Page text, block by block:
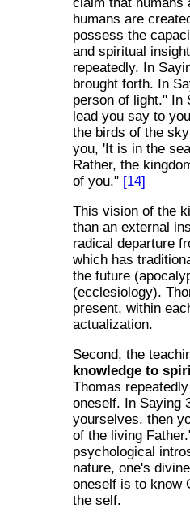
humans are
possess the
and spiritual
repeatedly. In
brought forth. In
person of light." In
lead you say to
the birds of the
you, 'It is in the
Rather, the
of you." [14]
This vision of the
than an external
radical departure
which has
the future
(ecclesiology).
present, within
actualization.
Second, the
knowledge to
Thomas
oneself. In Saying
yourselves, then
of the living
psychological
nature, one's
oneself is to know
the self.